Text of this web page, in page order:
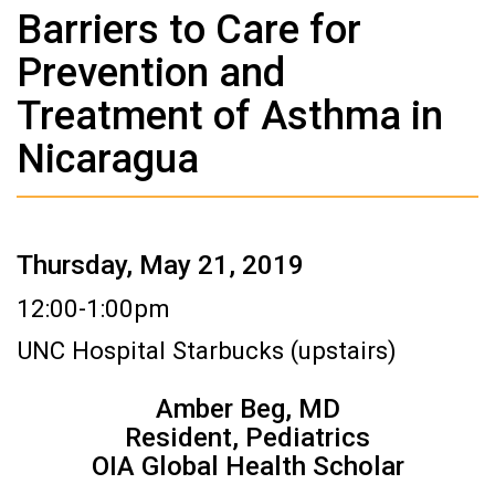
Barriers to Care for
Prevention and
Treatment of Asthma in
Nicaragua
Thursday, May 21, 2019
12:00-1:00pm
UNC Hospital Starbucks (upstairs)
Amber Beg, MD
Resident, Pediatrics
OIA Global Health Scholar